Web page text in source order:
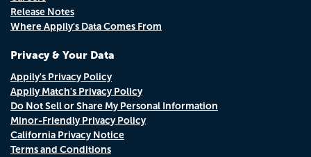
Release Notes
Where Appily's Data Comes From
Privacy & Your Data
Appily's Privacy Policy
Appily Match's Privacy Policy
Do Not Sell or Share My Personal Information
Minor-Friendly Privacy Policy
California Privacy Notice
Terms and Conditions